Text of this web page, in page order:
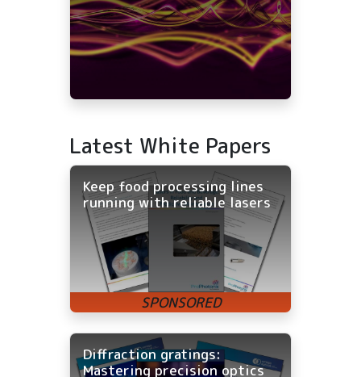
Latest White Papers
Keep food processing lines
running with reliable lasers
Diffraction gratings:
Mastering precision optics